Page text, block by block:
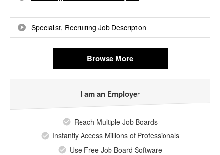
Specialist, Recruiting Job Description
Browse More
I am an Employer
Reach Multiple Job Boards
Instantly Access Millions of Professionals
Use Free Job Board Software